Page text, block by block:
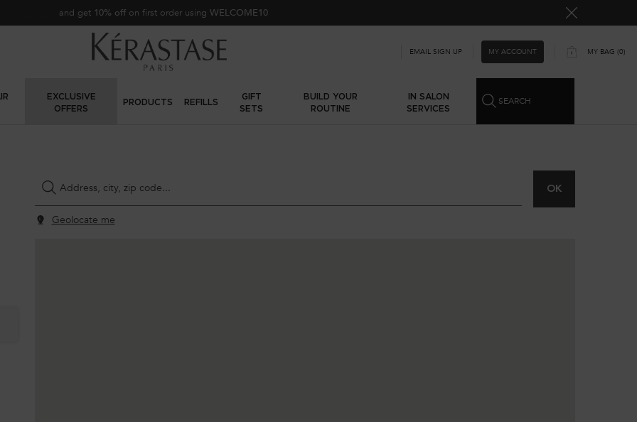
and get 10% off on first order using WELCOME10
EMAIL SIGN UP MY ACCOUNT MY BAG 0
0 PRODUCT IN CART
EXCLUSIVE
OFFERS
PRODUCTS REFILLS
GIFT
SETS
BUILD YOUR
ROUTINE
IN SALON
SERVICES
SEARCH
Address, city, zip code...
Type and press the down arrow to browse available matches
OK
Geolocate me